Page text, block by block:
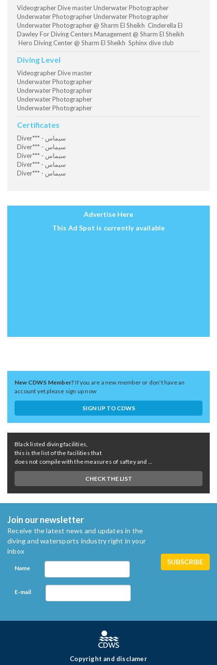
Videographer Dive master Underwater Photographer
Underwater Photographer Underwater Photographer
Underwater Photographer @ Sharm El Sheikh Cinderella El
Dawley For Diving Centers Management @ Sharm El Sheikh
Hero Diving Center @ Sharm El Sheikh Sphinx dive club
Diving Level
Videographer Dive master
Underwater Photographer
Underwater Photographer
Underwater Photographer
Underwater Photographer
Certificates
Diver*** - سيماس
Diver*** - سيماس
Diver*** - سيماس
Diver*** - سيماس
Diver*** - سيماس
Advertise Here
This Ad Spot is currently available
New CDWS Member?If you are a new member or don't have an
account yet please sign up now
SIGN UP TO CDWS
Black listed diving facilities,
this is the list of the facilities that
does not compile with the measures of saftey and ...
CHECK THE LIST
Join our newsletter
Receive the latest news and updates in the
diving and watersports industry right in your
inbox
Name
E-mail
Copyright and disclamer